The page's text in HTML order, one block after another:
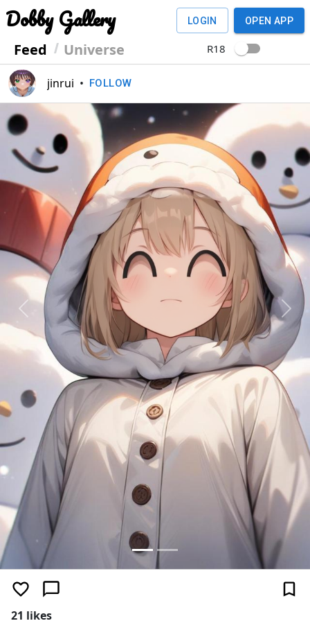
Dobby Gallery
Feed Universe
LOGIN OPEN APP
R18
jinrui • FOLLOW
Previous Next
21 likes